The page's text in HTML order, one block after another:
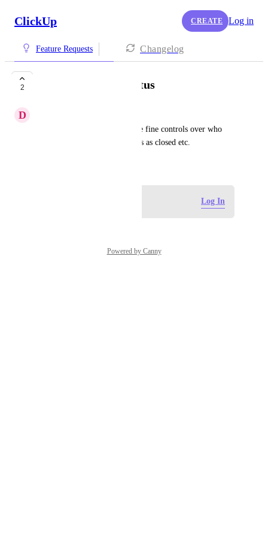
ClickUp CREATE Log in
Feature Requests Changelog
2 Permissions for Status
D
I would like the ability to have fine controls over who
can change statuses, mark tasks as closed etc.
Log In
Powered by Canny